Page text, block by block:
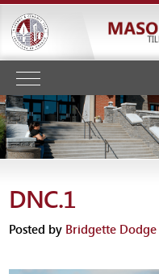
DNC.1
Posted by Bridgette Dodge